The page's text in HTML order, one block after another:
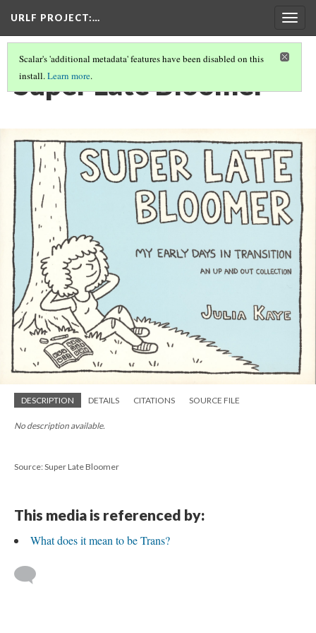
URLF PROJECT:…
Scalar's 'additional metadata' features have been disabled on this
install.Learn more.
Super Late Bloomer
DESCRIPTION DETAILS CITATIONS SOURCE FILE
No description available.
Source: Super Late Bloomer
This media is referenced by:
What does it mean to be Trans?